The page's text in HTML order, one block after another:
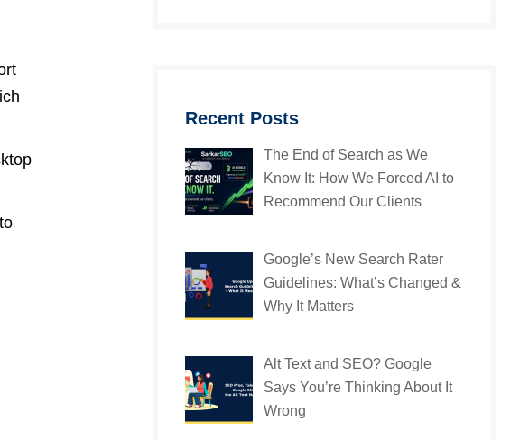
Recent Posts
The End of Search as We
Know It: How We Forced AI to
Recommend Our Clients
Google’s New Search Rater
Guidelines: What’s Changed &
Why It Matters
Alt Text and SEO? Google
Says You’re Thinking About It
Wrong